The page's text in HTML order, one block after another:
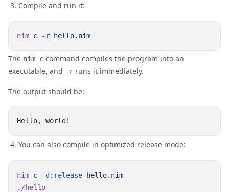
Compile and run it:
nim c -r
The nim c command compiles the program into an
executable, and -r runs it immediately.
The output should be:
You can also compile in optimized release mode:
nim c -d:release